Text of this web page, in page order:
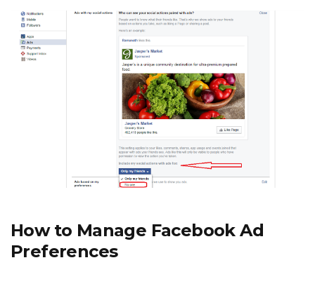
How to Manage Facebook Ad
Preferences